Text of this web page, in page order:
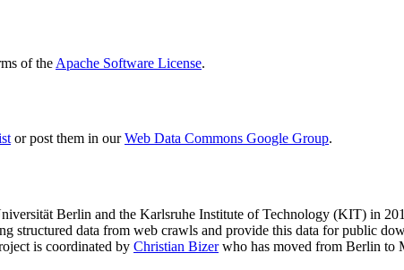
of the Apache Software License.
or post them in ourWeb Data Commons Google Group.
Berlin and the Karlsruhe Institute of Technology (KIT) in
structured data from web crawls and provide this data for public
is coordinated by Christian Bizerwho has moved from Berlin to